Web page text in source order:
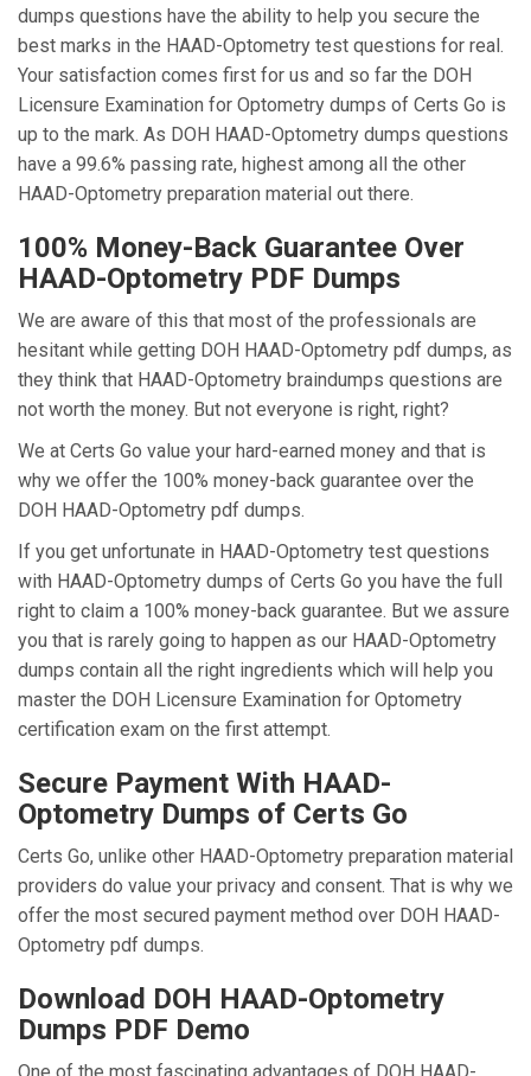
dumps questions have the ability to help you secure the
best marks in the HAAD-Optometry test questions for real.
Your satisfaction comes first for us and so far the DOH
Licensure Examination for Optometry dumps of Certs Go is
up to the mark. As DOH HAAD-Optometry dumps questions
have a 99.6% passing rate, highest among all the other
HAAD-Optometry preparation material out there.
100% Money-Back Guarantee Over
HAAD-Optometry PDF Dumps
We are aware of this that most of the professionals are
hesitant while getting DOH HAAD-Optometry pdf dumps, as
they think that HAAD-Optometry braindumps questions are
not worth the money. But not everyone is right, right?
We at Certs Go value your hard-earned money and that is
why we offer the 100% money-back guarantee over the
DOH HAAD-Optometry pdf dumps.
If you get unfortunate in HAAD-Optometry test questions
with HAAD-Optometry dumps of Certs Go you have the full
right to claim a 100% money-back guarantee. But we assure
you that is rarely going to happen as our HAAD-Optometry
dumps contain all the right ingredients which will help you
master the DOH Licensure Examination for Optometry
certification exam on the first attempt.
Secure Payment With HAAD-
Optometry Dumps of Certs Go
Certs Go, unlike other HAAD-Optometry preparation material
providers do value your privacy and consent. That is why we
offer the most secured payment method over DOH HAAD-
Optometry pdf dumps.
Download DOH HAAD-Optometry
Dumps PDF Demo